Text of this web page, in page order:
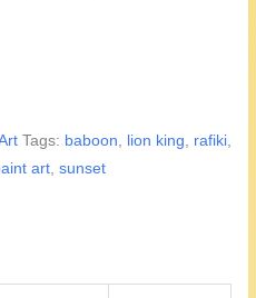
Tags: baboon, lion king, rafiki,
art,sunset